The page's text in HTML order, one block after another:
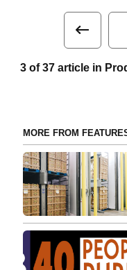
3 of 37 article in
MORE FROM